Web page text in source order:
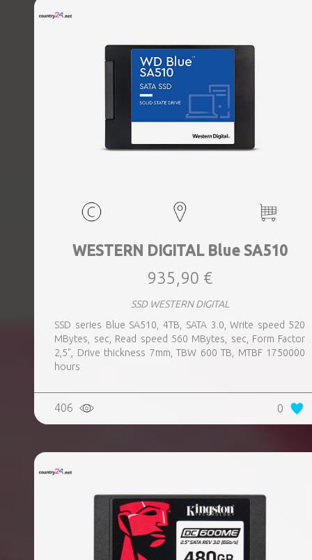
WESTERN DIGITAL Blue SA510
935,90 €
SSD WESTERN DIGITAL
SSD series Blue SA510, 4TB, SATA 3.0, Write speed 520
MBytes, sec, Read speed 560 MBytes, sec, Form Factor
2,5", Drive thickness 7mm, TBW 600 TB, MTBF 1750000
hours
406 0